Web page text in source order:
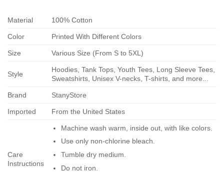
Material 100% Cotton
Color Printed With Different Colors
Size Various Size (From S to 5XL)
Style
Hoodies, Tank Tops, Youth Tees, Long Sleeve Tees,
Sweatshirts, Unisex V-necks, T-shirts, and more...
Brand StanyStore
Imported From the United States
Care
Instructions
Machine wash warm, inside out, with like colors.
Use only non-chlorine bleach.
Tumble dry medium.
Do not iron.